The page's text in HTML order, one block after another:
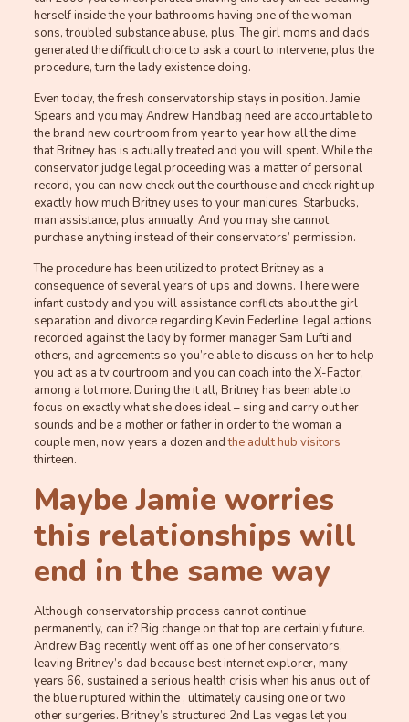
herself inside the your bathrooms having one of the woman
sons, troubled substance abuse, plus. The girl moms and dads
generated the difficult choice to ask a court to intervene, plus the
procedure, turn the lady existence doing.
Even today, the fresh conservatorship stays in position. Jamie
Spears and you may Andrew Handbag need are accountable to
the brand new courtroom from year to year how all the dime
that Britney has is actually treated and you will spent. While the
conservator judge legal proceeding was a matter of personal
record, you can now check out the courthouse and check right up
exactly how much Britney uses to your manicures, Starbucks,
man assistance, plus annually. And you may she cannot
purchase anything instead of their conservators’ permission.
The procedure has been utilized to protect Britney as a
consequence of several years of ups and downs. There were
infant custody and you will assistance conflicts about the girl
separation and divorce regarding Kevin Federline, legal actions
recorded against the lady by former manager Sam Lufti and
others, and agreements so you’re able to discuss on her to help
you act as a tv courtroom and you can coach into the X-Factor,
among a lot more. During the it all, Britney has been able to
focus on exactly what she does ideal – sing and carry out her
sounds and be a mother or father in order to the woman a
couple men, now years a dozen andthe adult hub visitors
thirteen.
Maybe Jamie worries
this relationships will
end in the same way
Although conservatorship process cannot continue
permanently, can it? Big change on that top are certainly future.
Andrew Bag recently went off as one of her conservators,
leaving Britney’s dad because best internet explorer, many
years 66, sustained a serious health crisis when his anus out of
the blue ruptured within the , ultimately causing one or two
other surgeries. Britney’s structured 2nd Las vegas let you